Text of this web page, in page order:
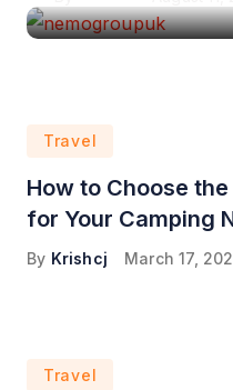
Travel
How to Choose
for Your Camping
By Krishcj March 17,
Travel